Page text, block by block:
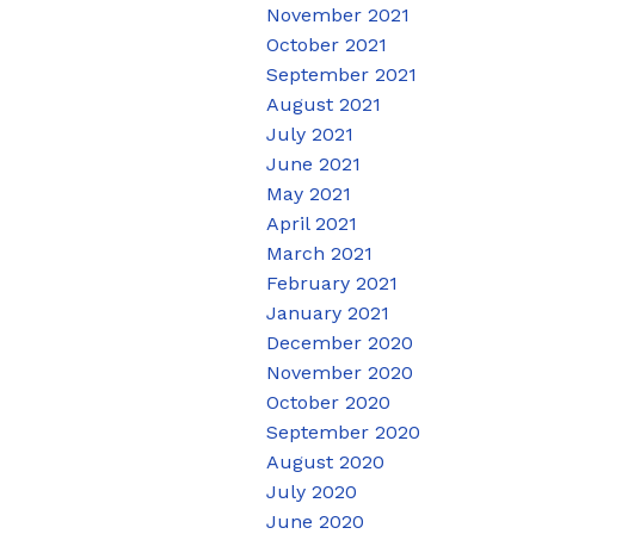
November 2021
October 2021
September 2021
August 2021
July 2021
June 2021
May 2021
April 2021
March 2021
February 2021
January 2021
December 2020
November 2020
October 2020
September 2020
August 2020
July 2020
June 2020